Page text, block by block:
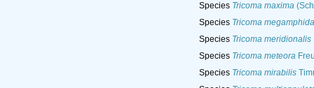
Species Tricoma maxima
Species Tricoma megamphida
Species Tricoma meridionalis
Species Tricoma meteora
Species Tricoma mirabilis